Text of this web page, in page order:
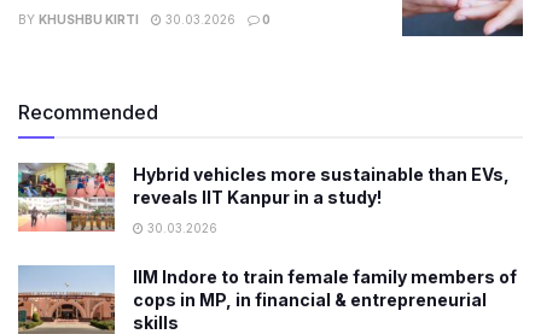
BY KHUSHBU KIRTI 30.03.2026 0
Recommended
Hybrid vehicles more sustainable than EVs,
reveals IIT Kanpur in a study!
30.03.2026
IIM Indore to train female family members of
cops in MP, in financial & entrepreneurial
skills